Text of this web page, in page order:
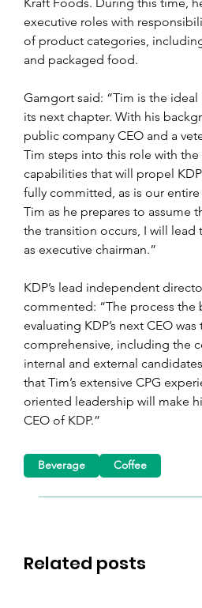
executive roles with
of product categories,
and packaged food.
Gamgort said: “Tim is the
its next chapter. With his
public company CEO and a
Tim steps into this role with
capabilities that will propel
fully committed, as is our
Tim as he prepares to assume
the transition occurs, I will
as executive chairman.”
KDP’s lead independent
commented: “The process the
evaluating KDP’s next CEO
comprehensive, including the
internal and external
that Tim’s extensive CPG
oriented leadership will make
CEO of KDP.”
Related posts
Beverage Coffee